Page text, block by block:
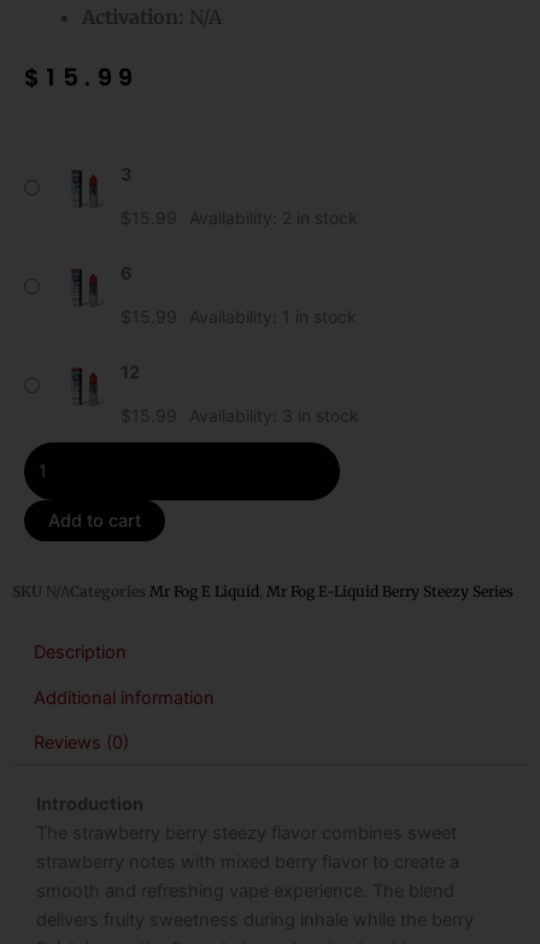
Activation: N/A
$ 15.99
3
$ 15.99 Availability: 2 in stock
6
$ 15.99 Availability: 1 in stock
12
$ 15.99 Availability: 3 in stock
Mr
Berry
Add to cart
SKU N/ACategories Mr Fog E Liquid Mr Fog E-Liquid Berry Steezy Series
Description
Additional information
Reviews (0)
Introduction
The strawberry berry steezy flavor combines sweet
strawberry notes with mixed berry flavor to create a
smooth and refreshing vape experience. The blend
delivers fruity sweetness during inhale while the berry